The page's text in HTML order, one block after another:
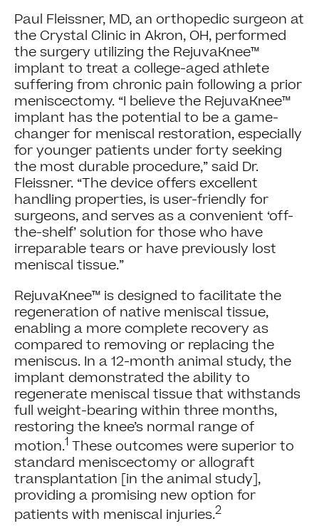
Paul Fleissner, MD, an orthopedic surgeon at
the Crystal Clinic in Akron, OH, performed
the surgery utilizing the RejuvaKnee™
implant to treat a college-aged athlete
suffering from chronic pain following a prior
meniscectomy. “I believe the RejuvaKnee™
implant has the potential to be a game-
changer for meniscal restoration, especially
for younger patients under forty seeking
the most durable procedure,” said Dr.
Fleissner. “The device offers excellent
handling properties, is user-friendly for
surgeons, and serves as a convenient ‘off-
the-shelf’ solution for those who have
irreparable tears or have previously lost
meniscal tissue.”
RejuvaKnee™ is designed to facilitate the
regeneration of native meniscal tissue,
enabling a more complete recovery as
compared to removing or replacing the
meniscus. In a 12-month animal study, the
implant demonstrated the ability to
regenerate meniscal tissue that withstands
full weight-bearing within three months,
restoring the knee’s normal range of
motion.1 These outcomes were superior to
standard meniscectomy or allograft
transplantation [in the animal study],
providing a promising new option for
patients with meniscal injuries.2